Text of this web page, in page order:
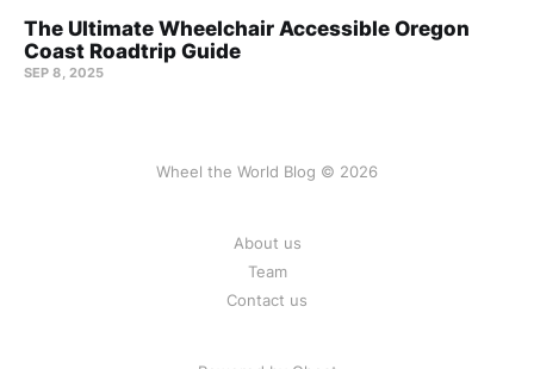
The Ultimate Wheelchair Accessible Oregon
Coast Roadtrip Guide
SEP 8, 2025
Wheel the World Blog © 2026
About us
Team
Contact us